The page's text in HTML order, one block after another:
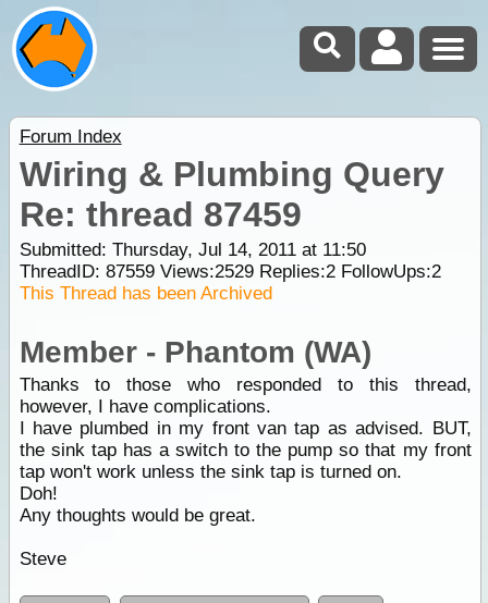
Forum Index
Wiring & Plumbing Query
Re: thread 87459
Submitted: Thursday, Jul 14, 2011 at 11:50
ThreadID: 87559Views:2529Replies:2FollowUps:2
This Thread has been Archived
Member - Phantom (WA)
Thanks to those who responded to this thread,
however, I have complications.
I have plumbed in my front van tap as advised. BUT,
the sink tap has a switch to the pump so that my front
tap won't work unless the sink tap is turned on.
Doh!
Any thoughts would be great.
Steve